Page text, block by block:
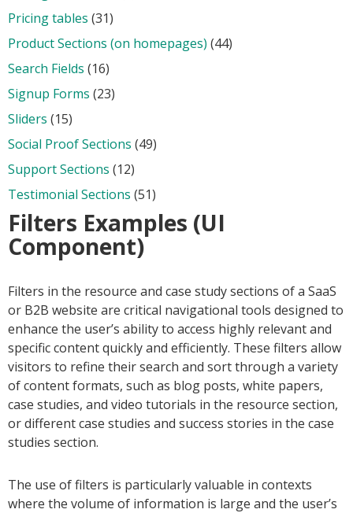
Pricing tables (31)
Product Sections (on homepages) (44)
Search Fields (16)
Signup Forms (23)
Sliders (15)
Social Proof Sections (49)
Support Sections (12)
Testimonial Sections (51)
Filters Examples (UI
Component)
Filters in the resource and case study sections of a SaaS
or B2B website are critical navigational tools designed to
enhance the user’s ability to access highly relevant and
specific content quickly and efficiently. These filters allow
visitors to refine their search and sort through a variety
of content formats, such as blog posts, white papers,
case studies, and video tutorials in the resource section,
or different case studies and success stories in the case
studies section.
The use of filters is particularly valuable in contexts
where the volume of information is large and the user’s